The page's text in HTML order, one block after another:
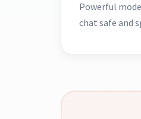
Powerful
chat safe and